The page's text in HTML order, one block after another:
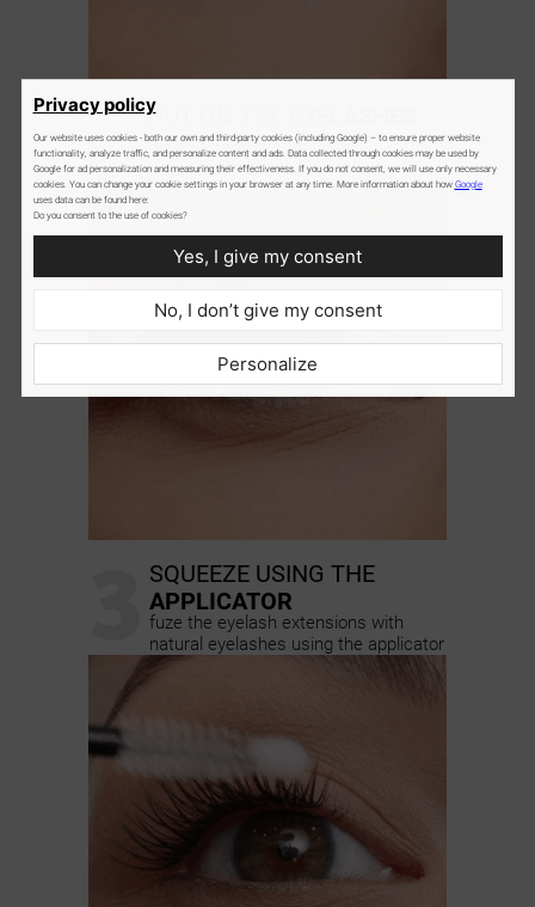
2 PUT ON THE
gently attach cluster lashes
underneath the natural lashes
SQUEEZE USING THE
APPLICATOR
fuze the eyelash extensions with
natural eyelashes using the applicator
Privacy policy
Our website uses cookies - both our own and third-party cookies (including Google) – to ensure proper website
functionality, analyze traffic, and personalize content and ads. Data collected through cookies may be used by
Google for ad personalization and measuring their effectiveness. If you do not consent, we will use only necessary
cookies. You can change your cookie settings in your browser at any time. More information about how Google
uses data can be found here:
Do you consent to the use of cookies?
Yes, I give my consent
No, I don’t give my consent
Personalize